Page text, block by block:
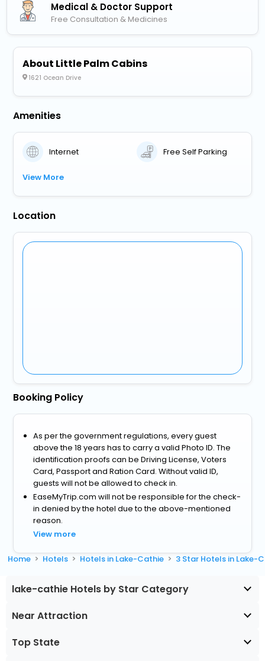
Medical & Doctor Support
Free Consultation & Medicines
About Little Palm Cabins
1621 Ocean Drive
Amenities
Internet Free Self Parking
View More
Location
Booking Policy
As per the government regulations, every guest
above the 18 years has to carry a valid Photo ID. The
identification proofs can be Driving License, Voters
Card, Passport and Ration Card. Without valid ID,
guests will not be allowed to check in.
EaseMyTrip.com will not be responsible for the check-
in denied by the hotel due to the above-mentioned
reason.
View more
Home Hotels Hotels in Lake-Cathie 3 Star Hotels in Lake-
lake-cathie Hotels by Star Category
Near Attraction
Top State